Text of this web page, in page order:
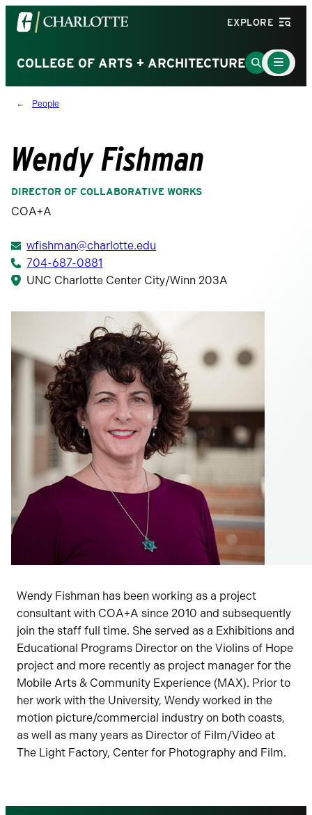
Visit
the
of
North
Carolina
homepage
EXPLORE
COLLEGE OF ARTS + ARCHITECTUREGo
to
Main
Menu
Toggle
People
Wendy Fishman
DIRECTOR OF COLLABORATIVE WORKS
COA+A
wfishman@charlotte.edu
704-687-0881
UNC Charlotte Center City/Winn 203A
Wendy Fishman has been working as a project
consultant with COA+A since 2010 and subsequently
join the staff full time. She served as a Exhibitions and
Educational Programs Director on the Violins of Hope
project and more recently as project manager for the
Mobile Arts & Community Experience (MAX). Prior to
her work with the University, Wendy worked in the
motion picture/commercial industry on both coasts,
as well as many years as Director of Film/Video at
The Light Factory, Center for Photography and Film.